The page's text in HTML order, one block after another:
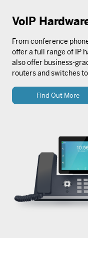
VoIP
From conference
offer a full range of IP
also offer business-
routers and switches
Find Out More